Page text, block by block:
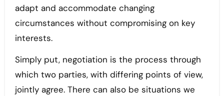
adapt and accommodate changing
circumstances without compromising on key
interests.
Simply put, negotiation is the process through
which two parties, with differing points of view,
jointly agree. There can also be situations we